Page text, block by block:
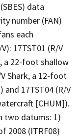
data
number (FAN)
each
17TST01 (R/V
a 22-foot shallow
Shark, a 12-foot
and 17TST04 (R/V
[CHUM]).
two datums: 1)
2008 (ITRF08)